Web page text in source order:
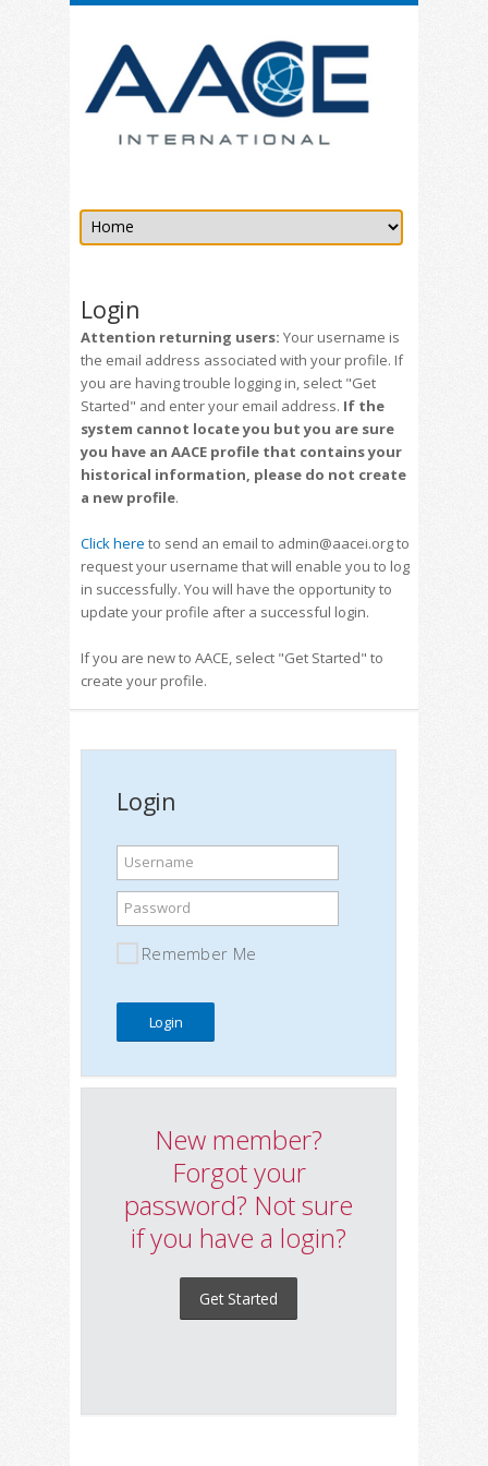
Login
Attention returning users: Your username is
the email address associated with your profile. If
you are having trouble logging in, select "Get
Started" and enter your email address. If the
system cannot locate you but you are sure
you have an AACE profile that contains your
historical information, please do not create
a new profile.
Click here to send an email to admin@aacei.org to
request your username that will enable you to log
in successfully. You will have the opportunity to
update your profile after a successful login.
If you are new to AACE, select "Get Started" to
create your profile.
Login
Username
Password
Remember Me
New member?
Forgot your
password? Not sure
if you have a login?
Get Started